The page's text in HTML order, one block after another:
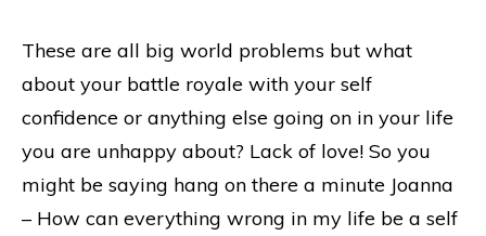
These are all big world problems but what
about your battle royale with your self
confidence or anything else going on in your life
you are unhappy about? Lack of love! So you
might be saying hang on there a minute Joanna
– How can everything wrong in my life be a self